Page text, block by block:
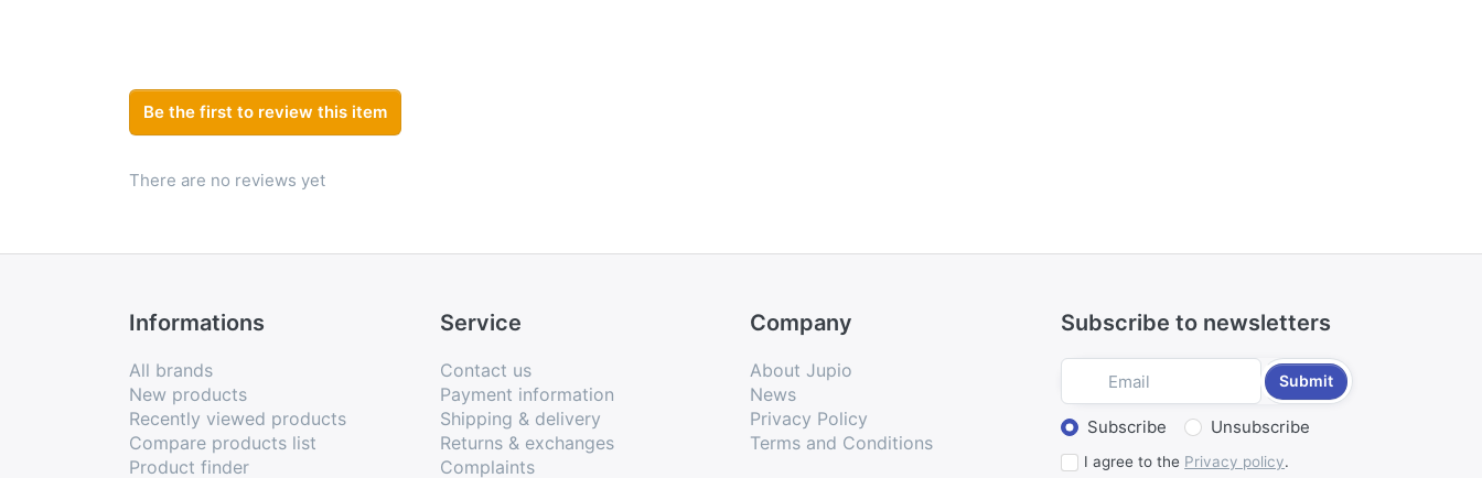
Be the first to review this item
There are no reviews yet
Informations
All brands
New products
Recently viewed products
Compare products list
Product finder
Service
Contact us
Payment information
Shipping & delivery
Returns & exchanges
Complaints
Company
About Jupio
News
Privacy Policy
Terms and Conditions
Subscribe to newsletters
Submit
Select action
Subscribe Unsubscribe
I agree to the Privacy policy.